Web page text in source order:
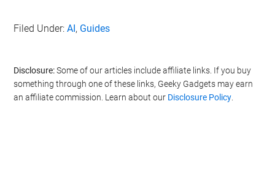
Filed Under:AI, Guides
Disclosure:Some of our articles include affiliate links. If you buy
something through one of these links, Geeky Gadgets may earn
an affiliate commission. Learn about our Disclosure Policy